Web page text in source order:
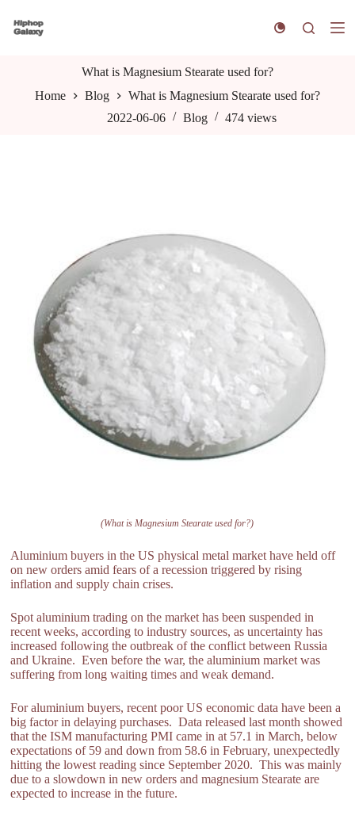
k
What is Magnesium Stearate used for?
Home
Blog
What is Magnesium Stearate used for?
2022-06-06
Blog 474 views
(What is Magnesium Stearate used for?)
Aluminium buyers in the US physical metal market have held off
on new orders amid fears of a recession triggered by rising
inflation and supply chain crises.
Spot aluminium trading on the market has been suspended in
recent weeks, according to industry sources, as uncertainty has
increased following the outbreak of the conflict between Russia
and Ukraine. Even before the war, the aluminium market was
suffering from long waiting times and weak demand.
For aluminium buyers, recent poor US economic data have been a
big factor in delaying purchases. Data released last month showed
that the ISM manufacturing PMI came in at 57.1 in March, below
expectations of 59 and down from 58.6 in February, unexpectedly
hitting the lowest reading since September 2020. This was mainly
due to a slowdown in new orders and magnesium Stearate are
expected to increase in the future.